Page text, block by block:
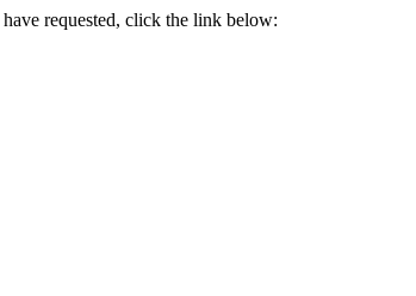
requested, click the link below: